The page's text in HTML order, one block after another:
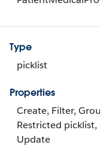
Type
picklist
Properties
Create, Filter, Group,
Restricted picklist,
Update